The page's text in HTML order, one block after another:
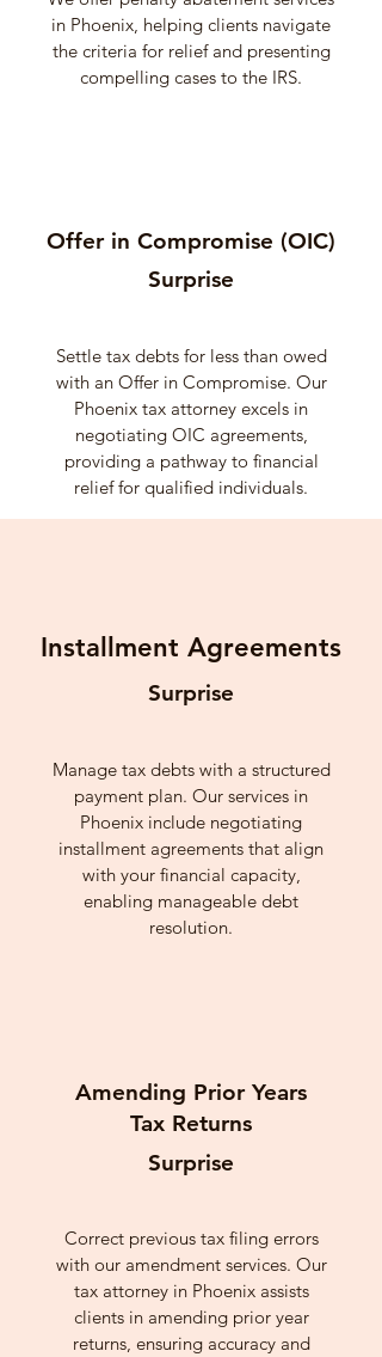
in Phoenix, helping clients navigate
the criteria for relief and presenting
compelling cases to the IRS.
Offer in Compromise (OIC)
Surprise
Settle tax debts for less than owed
with an Offer in Compromise. Our
Phoenix tax attorney excels in
negotiating OIC agreements,
providing a pathway to financial
relief for qualified individuals.
Installment Agreements
Surprise
Manage tax debts with a structured
payment plan. Our services in
Phoenix include negotiating
installment agreements that align
with your financial capacity,
enabling manageable debt
resolution.
Amending Prior Years
Tax Returns
Surprise
Correct previous tax filing errors
with our amendment services. Our
tax attorney in Phoenix assists
clients in amending prior year
returns, ensuring accuracy and